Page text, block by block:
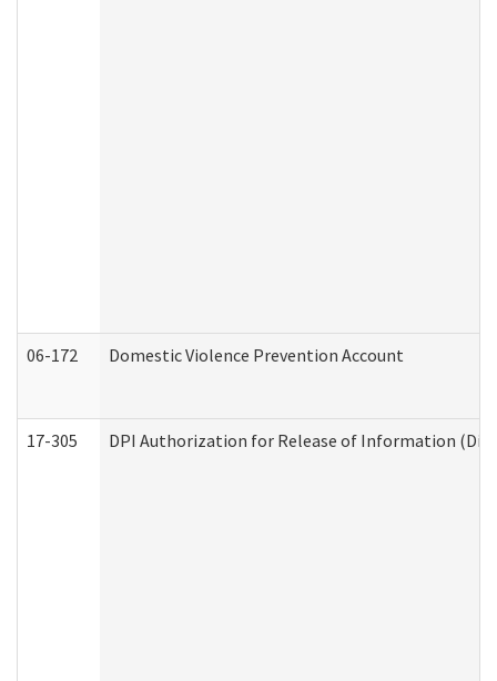
06-172 Domestic Violence Prevention Account
17-305 DPI Authorization for Release of Information